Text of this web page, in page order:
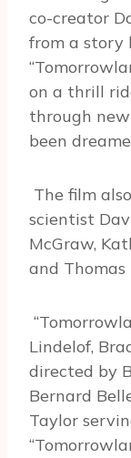
co-creator
from a story
on a thrill
through
been
The film
scientist
McGraw,
and Thomas
Lindelof,
directed by
Bernard
Taylor